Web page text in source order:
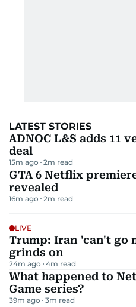
LATEST STORIES
ADNOC L&S adds 11
deal
15m ago 2m read
GTA 6 Netflix
revealed
16m ago 2m read
LIVE
Trump: Iran 'can't go
grinds on
24m ago 4m read
What happened to
Game series?
39m ago 3m read